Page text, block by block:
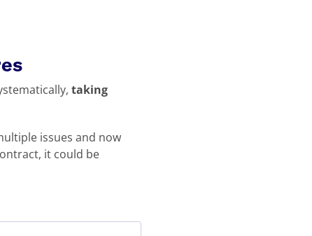
taking
issues and now
it could be